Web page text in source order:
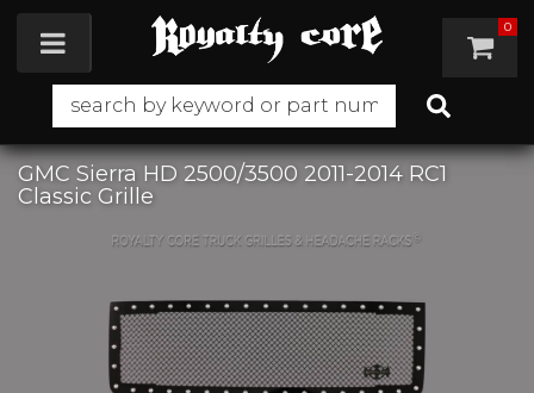
Toggle navigation 0
GMC Sierra HD 2500/3500 2011-2014 RC1
Classic Grille